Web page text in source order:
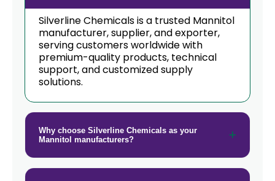
Mannitol In Barbados →
Mannitol In Germany
Mannitol In Tanzania
Mannitol In Malawi
Mannitol In Israel →
Mannitol In Gambia →
Mannitol In Afghanistan →
Silverline Chemicals is a trusted Mannitol
manufacturer, supplier, and exporter,
serving customers worldwide with
premium-quality products, technical
support, and customized supply
solutions.
Why choose Silverline Chemicals as your
Mannitol manufacturers?